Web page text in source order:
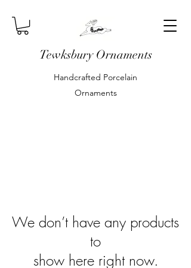
Tewksbury Ornaments
Handcrafted Porcelain
Ornaments
We don’t have any products
to
show here right now.